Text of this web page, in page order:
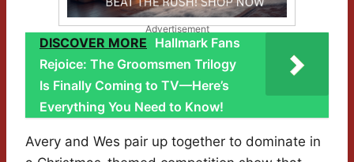
Advertisement
DISCOVER MORE Hallmark Fans
Rejoice: The Groomsmen Trilogy
Is Finally Coming to TV—Here’s
Everything You Need to Know!
Avery and Wes pair up together to dominate in